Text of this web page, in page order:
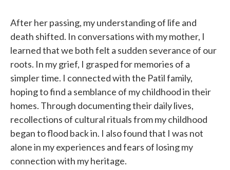
After her passing, my understanding of life and
death shifted. In conversations with my mother, I
learned that we both felt a sudden severance of our
roots. In my grief, I grasped for memories of a
simpler time. I connected with the Patil family,
hoping to find a semblance of my childhood in their
homes. Through documenting their daily lives,
recollections of cultural rituals from my childhood
began to flood back in. I also found that I was not
alone in my experiences and fears of losing my
connection with my heritage.